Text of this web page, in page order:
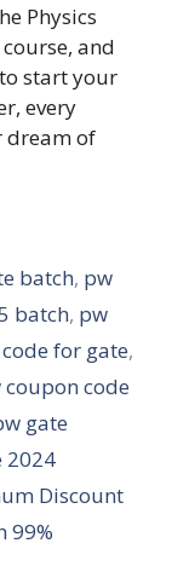
Physics
and
to start your
every
dream of
batch, pw
batch, pw
for gate,
coupon code
gate
2024
Discount
99%